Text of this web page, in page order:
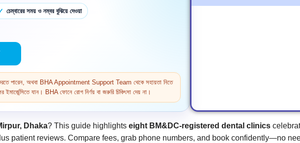
চেম্বারের সময় ও নম্বর বুঝিয়ে দেওয়া
করতে পারেন, অথবা BHA Appointment Support Team থেকে সহায়তা নিতে
যান। BHA ফোনে রোগ নির্ণয় বা জরুরি চিকিৎসা দেয় না।
Dhaka? This guide highlights eight BM&DC‑registered dental clinics
patient reviews. Compare fees, grab phone numbers, and book confidently—no